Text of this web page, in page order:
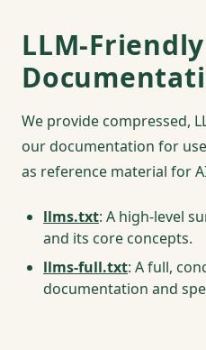
LLM-Friendly
We provide compressed,
our documentation for
as reference material for
llms.txt: A high-level
and its core concepts.
llms-full.txt: A full,
documentation and